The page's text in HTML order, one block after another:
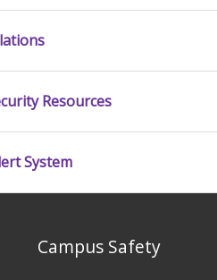
Resources
System
Campus Safety